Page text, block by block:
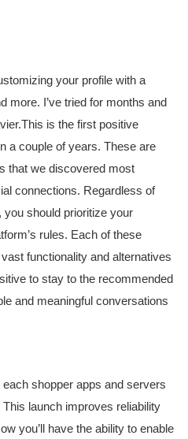
your profile with a
more. I’ve tried for months and
is the first positive
a couple of years. These are
that we discovered most
connections. Regardless of
should prioritize your
rules. Each of these
functionality and alternatives
to stay to the recommended
and meaningful conversations
shopper apps and servers
launch improves reliability
you’ll have the ability to enable